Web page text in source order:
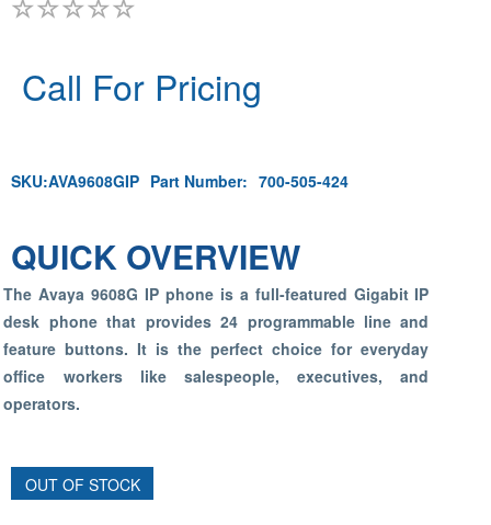
Call For Pricing
SKU:AVA9608GIP Part Number: 700-505-424
QUICK OVERVIEW
The Avaya 9608G IP phone is a full-featured Gigabit IP
desk phone that provides 24 programmable line and
feature buttons. It is the perfect choice for everyday
office workers like salespeople, executives, and
operators.
OUT OF STOCK